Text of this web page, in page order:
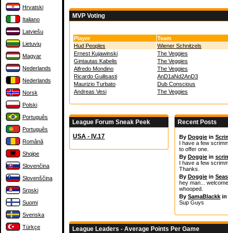
Hrvatski
Italiano
Latviešu
Lietuvių
Magyar
Nederlands
Nederlands
Norsk
Polski
Português
Português
Română
Shqipe
Slovenčina
Slovenščina
Srpski
Suomi
Svenska
Türkçe
MVP Voting
Player
Team
Hud Peoples
Wiener Schnitzels
Ernest Kujawinski
The Veggies
Gintautas Kabelis
The Veggies
Alfredo Mondino
The Veggies
Ricardo Guilisasti
AnD1aNd2AnD3
Maurizio Turbato
Dub Conscious
Andreas Vesi
The Veggies
League Forum Sneak Peek
USA - IV.17
Recent Posts
By Doggie in
I have a few
to offer one.
By Doggie in
I have a few
Thanks.
By Doggie in
hey man...
whooped.
By SamaBlackk in
Sup Guys
League Leaders - Average Points Per Game